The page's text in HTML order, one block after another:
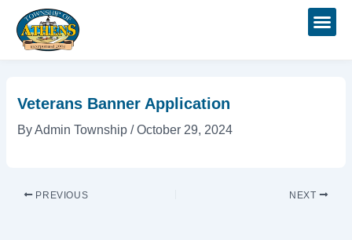
content
Veterans Banner Application
By Admin Township/October 29, 2024
navigation
PREVIOUS NEXT